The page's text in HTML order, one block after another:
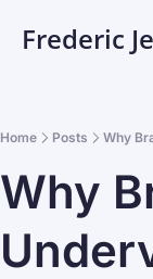
Frederic
Home Posts Why
Why